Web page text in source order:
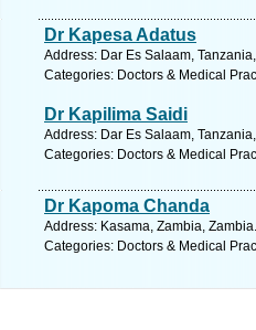
Dr Kapesa Adatus
Address: Dar Es Salaam,
Categories: Doctors & Medical
Dr Kapilima Saidi
Address: Dar Es Salaam,
Categories: Doctors & Medical
Dr Kapoma Chanda
Address: Kasama, Zambia,
Categories: Doctors & Medical